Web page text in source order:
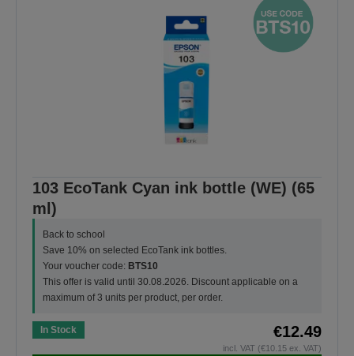
103 EcoTank Cyan ink bottle (WE) (65
ml)
Back to school
Save 10% on selected EcoTank ink bottles.
Your voucher code: BTS10
This offer is valid until 30.08.2026. Discount applicable on a
maximum of 3 units per product, per order.
In Stock €12.49
incl. VAT (€10.15 ex. VAT)